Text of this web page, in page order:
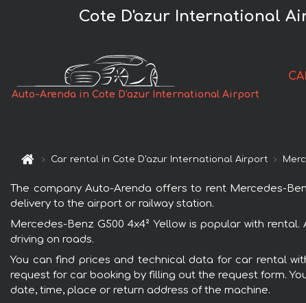
Cote D'azur International
Auto-Arenda in Cote D'azur International Airport
Car rental in Cote D'azur International Airport
The company Auto-Arenda offers to rent Mercedes-
delivery to the airport or railway station.
Mercedes-Benz G500 4x4² Yellow is popular with
driving on roads.
You can find prices and technical data for car rental
request for car booking by filling out the request form.
date, time, place or return address of the machine.